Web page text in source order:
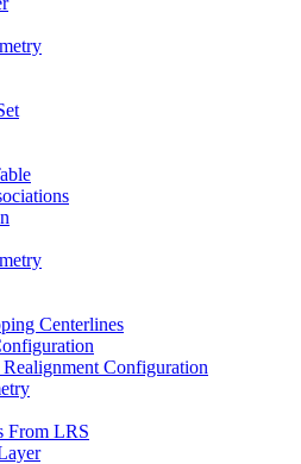
Centerlines
Configuration
From LRS